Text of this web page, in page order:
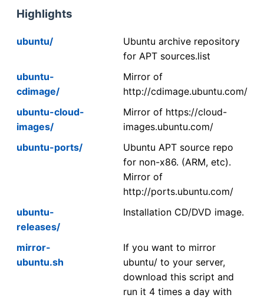
Highlights
ubuntu/
Ubuntu archive repository
for APT sources.list
ubuntu-
cdimage/
Mirror of
http://cdimage.ubuntu.com/
ubuntu-cloud-
images/
Mirror of https://cloud-
images.ubuntu.com/
ubuntu-ports/
Ubuntu APT source repo
for non-x86. (ARM, etc).
Mirror of
http://ports.ubuntu.com/
ubuntu-
releases/
Installation CD/DVD image.
mirror-
ubuntu.sh
If you want to mirror
ubuntu/ to your server,
download this script and
run it 4 times a day with